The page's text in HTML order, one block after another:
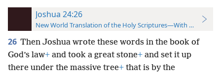
Joshua 24:26
New World Translation of the Holy Scriptures—With References
26 Then Joshua wrote these words in the book of
God’s law+ and took a great stone+ and set it up
there under the massive tree+ that is by the